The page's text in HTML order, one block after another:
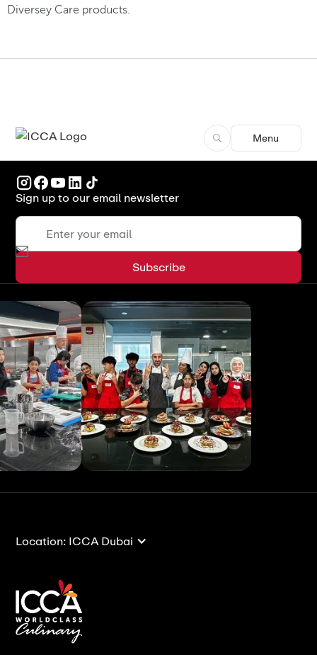
Diversey Care products.
Menu
Sign up to our email newsletter
Location: ICCA Dubai